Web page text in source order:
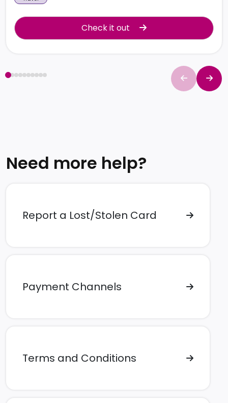
Check it out
Need more help?
Report a Lost/Stolen Card
Payment Channels
Terms and Conditions